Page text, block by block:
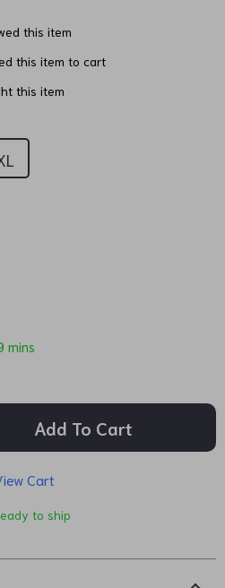
this item
this item to cart
this item
mins
Add To Cart
Cart
to ship